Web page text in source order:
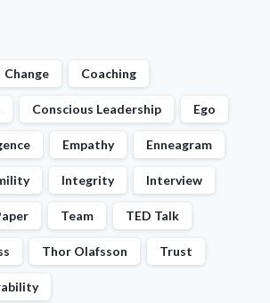
Change Coaching
Conscious Leadership Ego
Empathy Enneagram
Integrity Interview
Team TED Talk
Thor Olafsson Trust